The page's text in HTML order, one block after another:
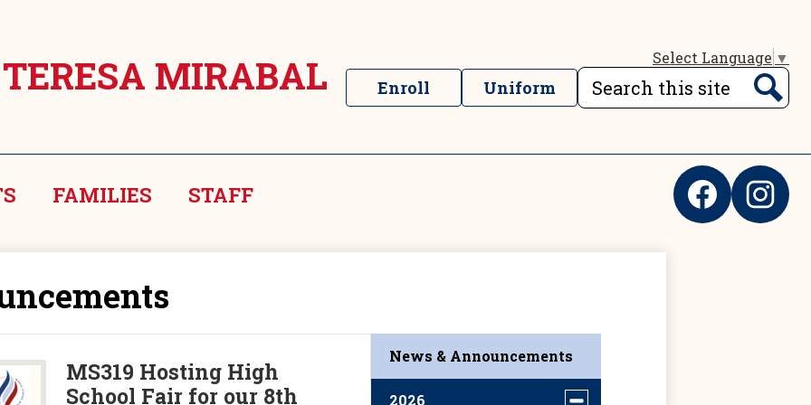
MIRABAL
FAMILIES STAFF
Select Language ▼
Top
HeaderEnroll Uniform
Search
Social
Media
Links
MS319 Hosting High
School Fair for our 8th
News & Announcements
2026
Toggle